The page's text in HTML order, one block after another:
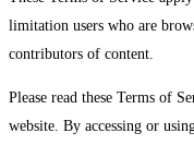
limitation users who are
contributors of content.
Please read these Terms of
website. By accessing or